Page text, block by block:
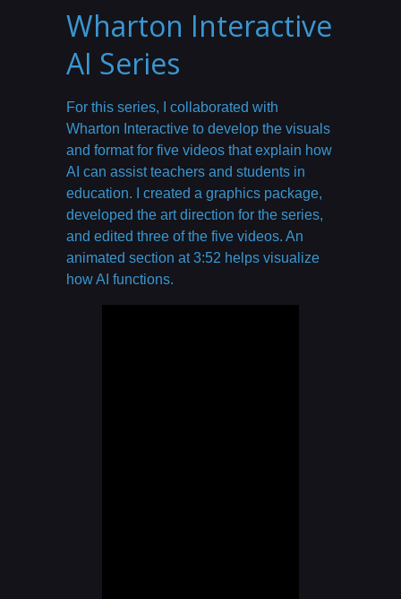
Wharton Interactive
AI Series
For this series, I collaborated with
Wharton Interactive to develop the visuals
and format for five videos that explain how
AI can assist teachers and students in
education. I created a graphics package,
developed the art direction for the series,
and edited three of the five videos. An
animated section at 3:52 helps visualize
how AI functions.